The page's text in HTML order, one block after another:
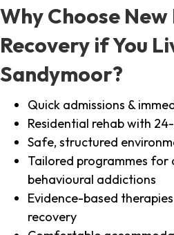
Why Choose
Recovery if You
Sandymoor?
Quick admissions &
Residential rehab with
Safe, structured
Tailored programmes for
behavioural addictions
Evidence-based
recovery